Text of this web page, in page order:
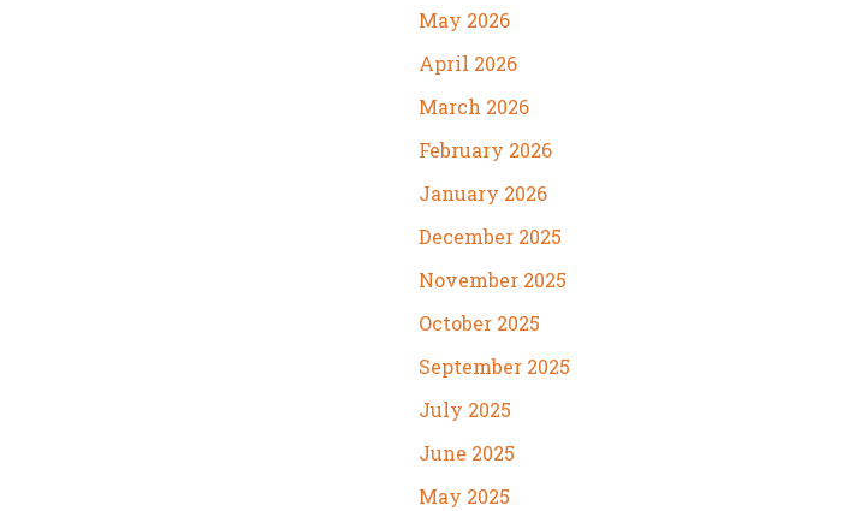
May 2026
April 2026
March 2026
February 2026
January 2026
December 2025
November 2025
October 2025
September 2025
July 2025
June 2025
May 2025